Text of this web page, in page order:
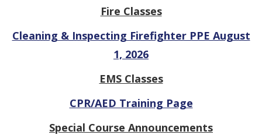
Fire Classes
Cleaning & Inspecting Firefighter PPE August
1, 2026
EMS Classes
CPR/AED Training Page
Special Course Announcements